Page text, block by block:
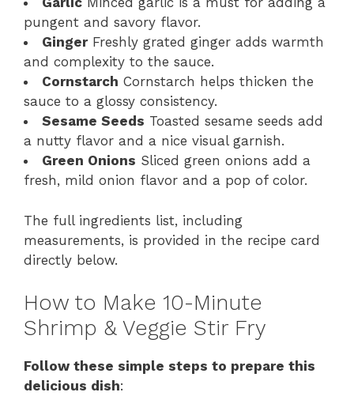
pungent and savory flavor.
GingerFreshly grated ginger adds warmth
and complexity to the sauce.
Cornstarch Cornstarch helps thicken the
sauce to a glossy consistency.
Sesame Seeds Toasted sesame seeds add
a nutty flavor and a nice visual garnish.
Green Onions Sliced green onions add a
fresh, mild onion flavor and a pop of color.
The full ingredients list, including
measurements, is provided in the recipe card
directly below.
How to Make 10-Minute
Shrimp & Veggie Stir Fry
Follow these simple steps to prepare this
delicious dish: